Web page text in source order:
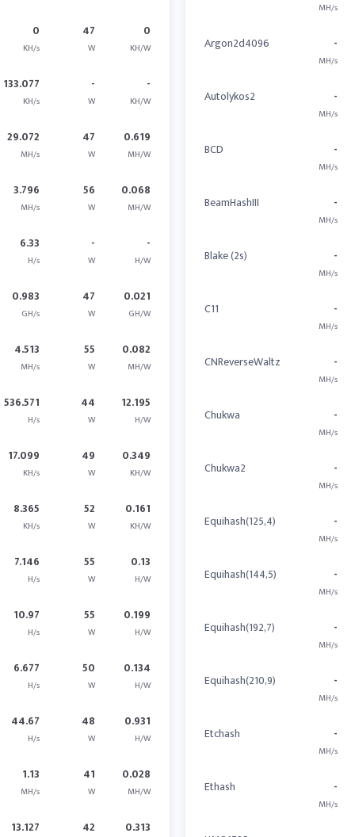
0
KH/s
47
W
0
KH/W
133.077
KH/s
-
W
-
KH/W
29.072
MH/s
47
W
0.619
MH/W
3.796
MH/s
56
W
0.068
MH/W
6.33
H/s
-
W
-
H/W
0.983
GH/s
47
W
0.021
GH/W
4.513
MH/s
55
W
0.082
MH/W
536.571
H/s
44
W
12.195
H/W
17.099
KH/s
49
W
0.349
KH/W
8.365
KH/s
52
W
0.161
KH/W
7.146
H/s
55
W
0.13
H/W
10.97
H/s
55
W
0.199
H/W
6.677
H/s
50
W
0.134
H/W
44.67
H/s
48
W
0.931
H/W
1.13
MH/s
41
W
0.028
MH/W
13.127 42 0.313
MH/s
Argon2d4096 -
MH/s
Autolykos2 -
MH/s
BCD -
MH/s
BeamHashIII -
MH/s
Blake (2s) -
MH/s
C11 -
MH/s
CNReverseWaltz -
MH/s
Chukwa -
MH/s
Chukwa2 -
MH/s
Equihash(125,4) -
MH/s
Equihash(144,5) -
MH/s
Equihash(192,7) -
MH/s
Equihash(210,9) -
MH/s
Etchash -
MH/s
Ethash -
MH/s